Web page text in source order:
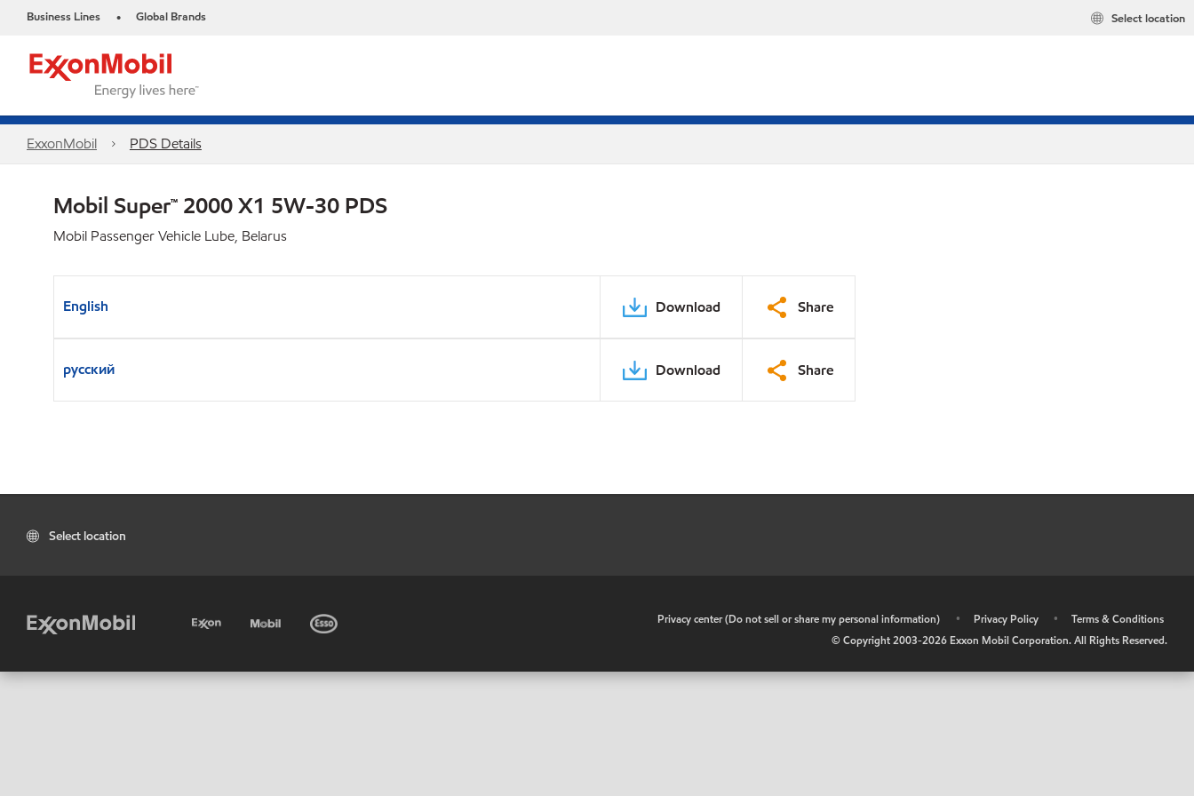
Business Lines • Global Brands Select location
ExxonMobil PDS Details
Mobil Super™ 2000 X1 5W-30 PDS
Mobil Passenger Vehicle Lube, Belarus
English Download Share
русский Download Share
Select location
Privacy center (Do not sell or share my personal information) • Privacy Policy •
Terms & Conditions
© Copyright 2003-2026 Exxon Mobil Corporation. All Rights Reserved.